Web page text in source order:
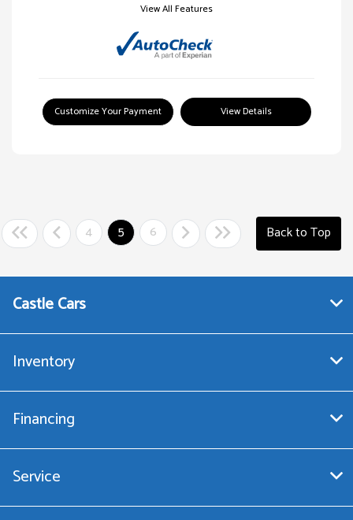
View All Features
Customize Your Payment View Details
4 5 6 Back to Top
Castle Cars
Inventory
Financing
Service